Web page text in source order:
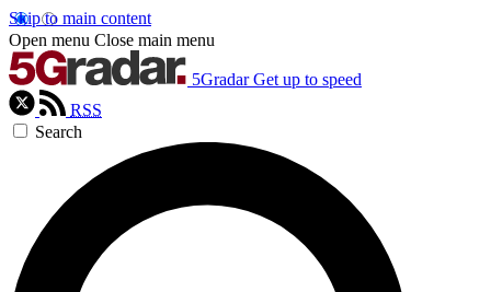
Skip to main content
Open menu Close main menu
5Gradar Get up to speed
RSS
Search